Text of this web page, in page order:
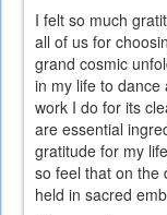
I felt so much
all of us for
grand cosmic
in my life to
work I do for its
are essential
gratitude for my
so feel that on the
held in sacred